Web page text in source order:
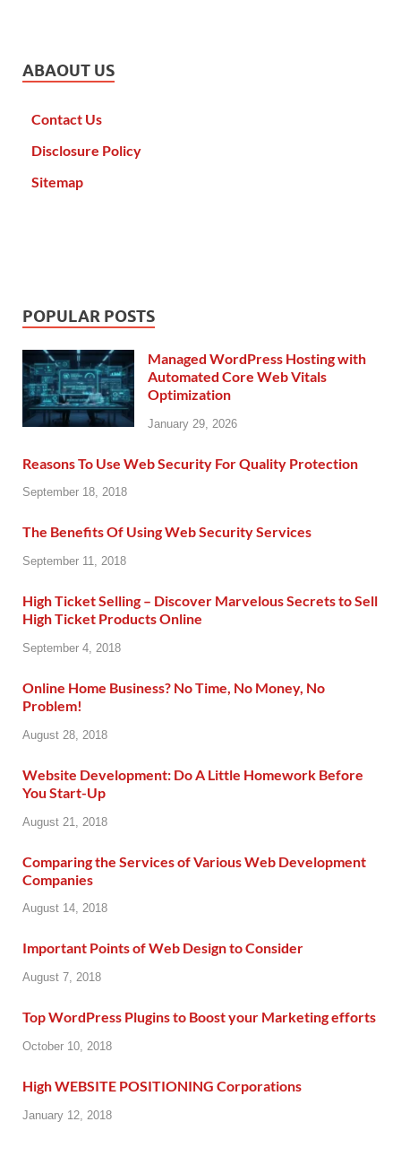
ABAOUT US
Contact Us
Disclosure Policy
Sitemap
POPULAR POSTS
Managed WordPress Hosting with
Automated Core Web Vitals
Optimization
January 29, 2026
Reasons To Use Web Security For Quality Protection
September 18, 2018
The Benefits Of Using Web Security Services
September 11, 2018
High Ticket Selling – Discover Marvelous Secrets to Sell
High Ticket Products Online
September 4, 2018
Online Home Business? No Time, No Money, No
Problem!
August 28, 2018
Website Development: Do A Little Homework Before
You Start-Up
August 21, 2018
Comparing the Services of Various Web Development
Companies
August 14, 2018
Important Points of Web Design to Consider
August 7, 2018
Top WordPress Plugins to Boost your Marketing efforts
October 10, 2018
High WEBSITE POSITIONING Corporations
January 12, 2018